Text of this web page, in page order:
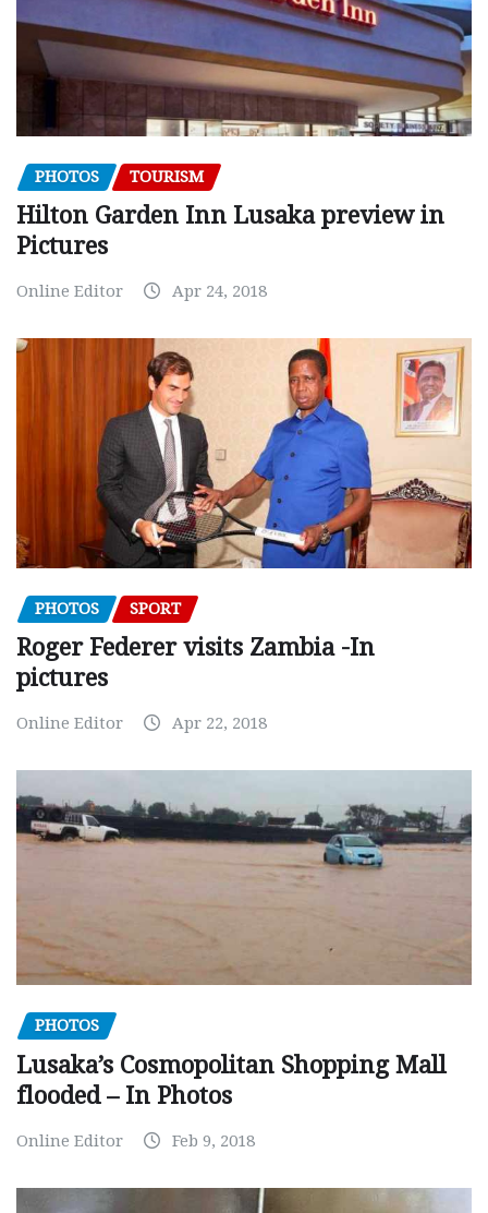
PHOTOS TOURISM
Hilton Garden Inn Lusaka preview in
Pictures
Online Editor Apr 24, 2018
PHOTOS SPORT
Roger Federer visits Zambia -In
pictures
Online Editor Apr 22, 2018
PHOTOS
Lusaka’s Cosmopolitan Shopping Mall
flooded – In Photos
Online Editor Feb 9, 2018